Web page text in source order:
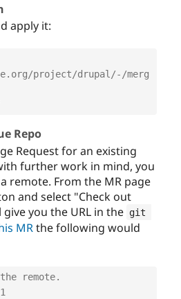
apply it:
project/drupal/-/merg
Repo
Request for an existing
further work in mind, you
remote. From the MR page
and select "Check out
you the URL in the git
MRthe following would
remote.